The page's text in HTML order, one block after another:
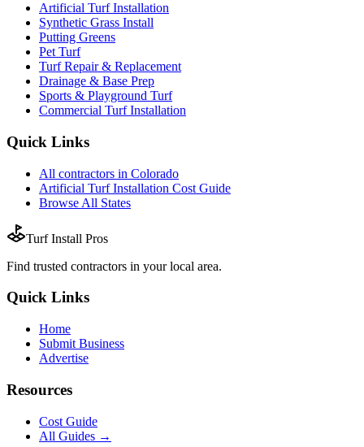
Artificial Turf Installation
Synthetic Grass Install
Putting Greens
Pet Turf
Turf Repair & Replacement
Drainage & Base Prep
Sports & Playground Turf
Commercial Turf Installation
Quick Links
All contractors in Colorado
Artificial Turf Installation Cost Guide
Browse All States
Turf Install Pros
Find trusted contractors in your local area.
Quick Links
Home
Submit Business
Advertise
Resources
Cost Guide
All Guides →